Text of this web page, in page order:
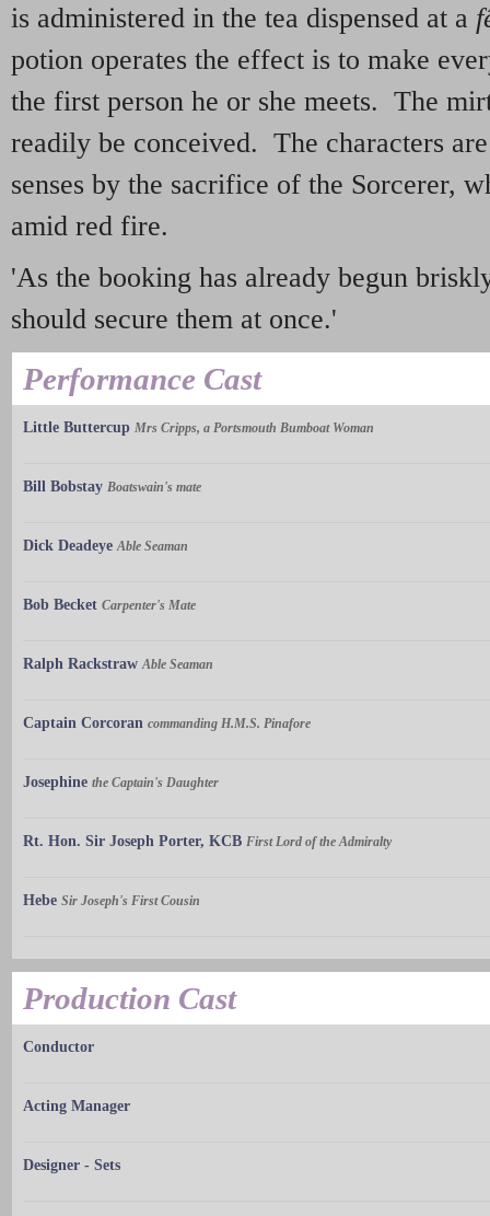
is administered in the tea dispensed at a f
potion operates the effect is to make
the first person he or she meets. The
readily be conceived. The characters
senses by the sacrifice of the Sorcerer,
amid red fire.
'As the booking has already begun
should secure them at once.'
Performance Cast
Little Buttercup Mrs Cripps, a Portsmouth Bumboat Woman
Bill Bobstay Boatswain's mate
Dick Deadeye Able Seaman
Bob Becket Carpenter's Mate
Ralph Rackstraw Able Seaman
Captain Corcoran commanding H.M.S. Pinafore
Josephine the Captain's Daughter
Rt. Hon. Sir Joseph Porter, KCB First Lord of the Admiralty
Hebe Sir Joseph's First Cousin
Production Cast
Conductor
Acting Manager
Designer - Sets